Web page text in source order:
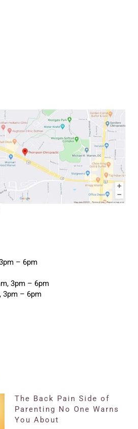
– 6pm
3pm – 6pm
3pm – 6pm
The Back Pain Side of
Parenting No One Warns
You About